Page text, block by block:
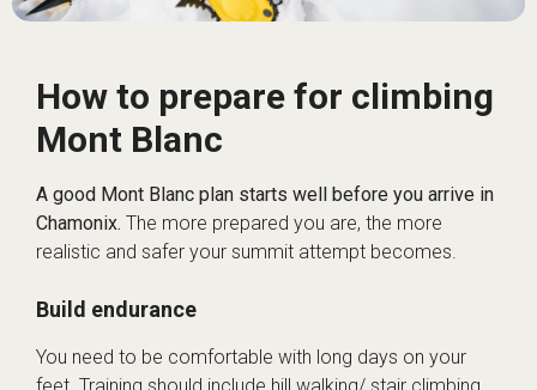
How to prepare for climbing
Mont Blanc
A good Mont Blanc plan starts well before you arrive in
Chamonix. The more prepared you are, the more
realistic and safer your summit attempt becomes.
Build endurance
You need to be comfortable with long days on your
feet. Training should include hill walking/ stair climbing